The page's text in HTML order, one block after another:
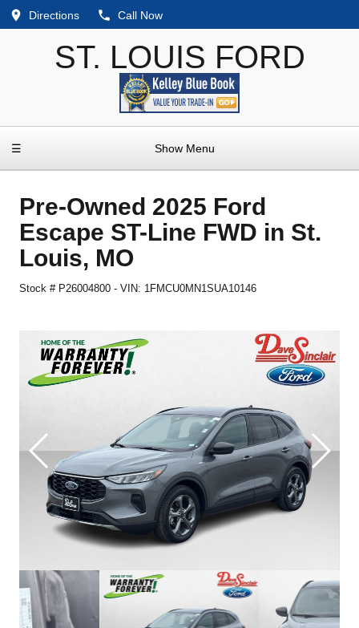
Directions Call Now
ST. LOUIS FORD
☰ Show Menu
Pre-Owned 2025 Ford
Escape ST-Line FWD in St.
Louis, MO
Stock # P26004800 -VIN: 1FMCU0MN1SUA10146